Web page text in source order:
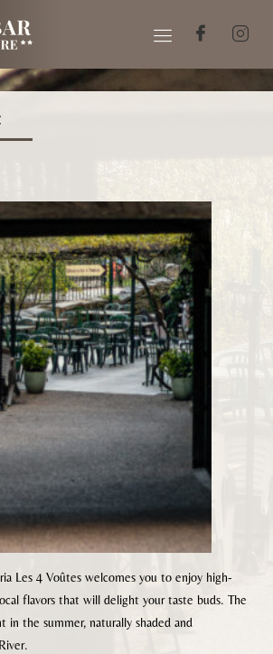
Les 4 Voûtes welcomes you to enjoy high-
flavors that will delight your taste buds. The
in the summer, naturally shaded and